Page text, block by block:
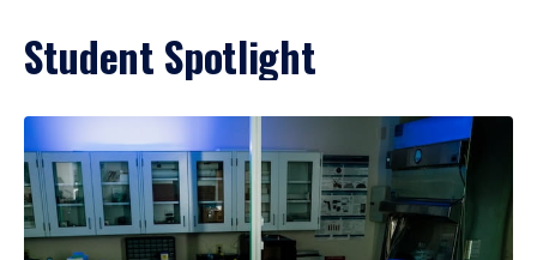
Student Spotlight